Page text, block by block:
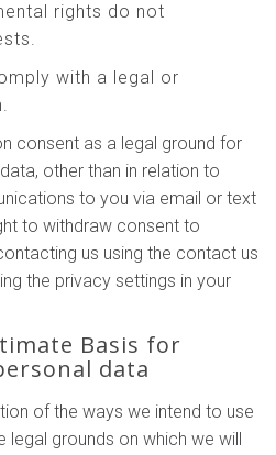
rights do not
with a legal or
consent as a legal ground for
other than in relation to
to you via email or text
to withdraw consent to
us using the contact us
the privacy settings in your
Basis for
data
of the ways we intend to use
legal grounds on which we will